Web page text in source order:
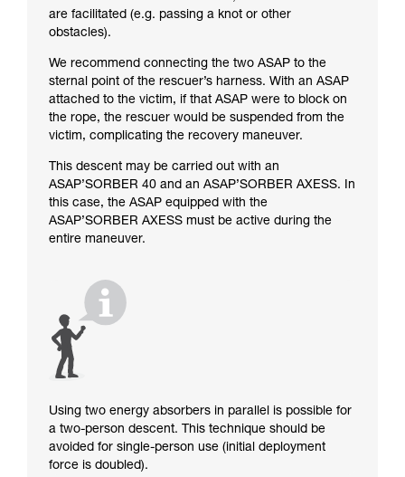
are facilitated (e.g. passing a knot or other
obstacles).
We recommend connecting the two ASAP to the
sternal point of the rescuer’s harness. With an ASAP
attached to the victim, if that ASAP were to block on
the rope, the rescuer would be suspended from the
victim, complicating the recovery maneuver.
This descent may be carried out with an
ASAP’SORBER 40 and an ASAP’SORBER AXESS. In
this case, the ASAP equipped with the
ASAP’SORBER AXESS must be active during the
entire maneuver.
Using two energy absorbers in parallel is possible for
a two-person descent. This technique should be
avoided for single-person use (initial deployment
force is doubled).